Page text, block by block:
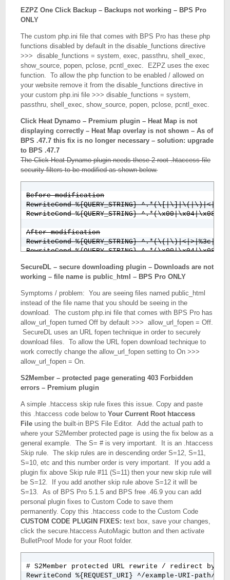
EZPZ One Click Backup – Backups not working – BPS Pro
ONLY
The custom php.ini file that comes with BPS Pro has these php
functions disabled by default in the disable_functions directive
>>> disable_functions = system, exec, passthru, shell_exec,
show_source, popen, pclose, pcntl_exec. EZPZ uses the exec
function. To allow the php function to be enabled / allowed on
your website remove it from the disable_functions directive in
your custom php.ini file >>> disable_functions = system,
passthru, shell_exec, show_source, popen, pclose, pcntl_exec.
Click Heat Dynamo – Premium plugin – Heat Map is not
displaying correctly – Heat Map overlay is not shown – As of
BPS .47.7 this fix is no longer necessary – solution: upgrade
to BPS .47.7
The Click Heat Dynamo plugin needs these 2 root .htaccess file
security filters to be modified as shown below.
Before modification
RewriteCond %{QUERY_STRING}
RewriteCond %{QUERY_STRING}
After modification
RewriteCond %{QUERY_STRING}
SecureDL – secure downloading plugin – Downloads are not
working – file name is public_html – BPS Pro ONLY
Symptoms / problem: You are seeing files named public_html
instead of the file name that you should be seeing in the
download. The custom php.ini file that comes with BPS Pro has
allow_url_fopen turned Off by default >>> allow_url_fopen = Off.
SecureDL uses an URL fopen technique in order to securely
download files. To allow the URL fopen download technique to
work correctly change the allow_url_fopen setting to On >>>
allow_url_fopen = On.
S2Member – protected page generating 403 Forbidden
errors – Premium plugin
A simple .htaccess skip rule fixes this issue. Copy and paste
this .htaccess code below toYour Current Root htaccess
File using the built-in BPS File Editor. Add the actual path to
where your S2Member protected page is using the fix below as a
general example. The S= # is very important. It is an .htaccess
Skip rule. The skip rules are in descending order S=12, S=11,
S=10, etc and this number order is very important. If you add a
plugin fix above Skip rule #11 (S=11) then your new skip rule will
be S=12. If you add another skip rule above S=12 it will be
S=13. As of BPS Pro 5.1.5 and BPS free .46.9 you can add
personal plugin fixes to Custom Code to save them
permanently. Copy this .htaccess code to the Custom Code
CUSTOM CODE PLUGIN FIXES: text box, save your changes,
click the secure.htaccess AutoMagic button and then activate
BulletProof Mode for your Root folder.
# S2Member protected URL rewrite / redirect
RewriteCond %{REQUEST_URI} ^/example-URI-path/